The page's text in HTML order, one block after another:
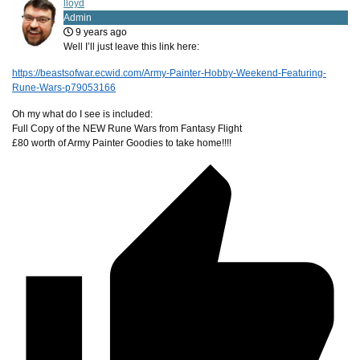
lloyd
Admin
9 years ago
Well I’ll just leave this link here:
https://beastsofwar.ecwid.com/Army-Painter-Hobby-Weekend-Featuring-
Rune-Wars-p79053166
Oh my what do I see is included:
Full Copy of the NEW Rune Wars from Fantasy Flight
£80 worth of Army Painter Goodies to take home!!!!